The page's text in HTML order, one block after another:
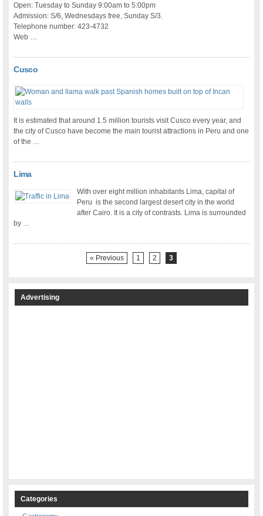
Open: Tuesday to Sunday 9:00am to 5:00pm
Admission: S/6, Wednesdays free, Sunday S/3.
Telephone number: 423-4732
Web …
Cusco
It is estimated that around 1.5 million tourists visit Cusco every year, and
the city of Cusco have become the main tourist attractions in Peru and one
of the …
Lima
With over eight million inhabitants Lima, capital of
Peru is the second largest desert city in the world
after Cairo. It is a city of contrasts. Lima is surrounded
by …
« Previous 1 2 3
Advertising
Categories